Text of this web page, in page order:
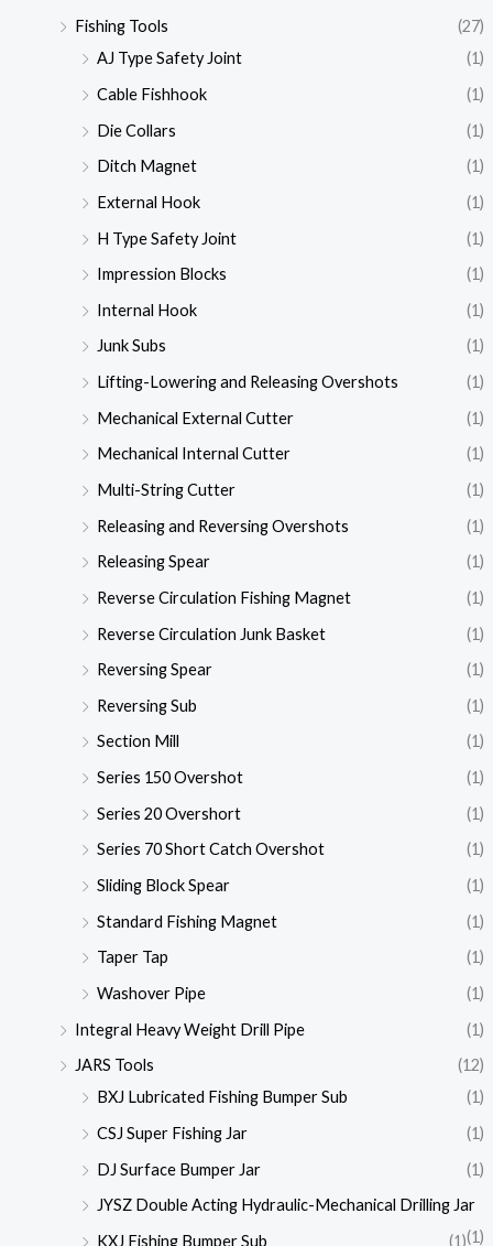
Fishing Tools
(27)
AJ Type Safety Joint
(1)
Cable Fishhook
(1)
Die Collars
(1)
Ditch Magnet
(1)
External Hook
(1)
H Type Safety Joint
(1)
Impression Blocks
(1)
Internal Hook
(1)
Junk Subs
(1)
Lifting-Lowering and Releasing Overshots
(1)
Mechanical External Cutter
(1)
Mechanical Internal Cutter
(1)
Multi-String Cutter
(1)
Releasing and Reversing Overshots
(1)
Releasing Spear
(1)
Reverse Circulation Fishing Magnet
(1)
Reverse Circulation Junk Basket
(1)
Reversing Spear
(1)
Reversing Sub
(1)
Section Mill
(1)
Series 150 Overshot
(1)
Series 20 Overshort
(1)
Series 70 Short Catch Overshot
(1)
Sliding Block Spear
(1)
Standard Fishing Magnet
(1)
Taper Tap
(1)
Washover Pipe
(1)
Integral Heavy Weight Drill Pipe
(1)
JARS Tools
(12)
BXJ Lubricated Fishing Bumper Sub
(1)
CSJ Super Fishing Jar
(1)
DJ Surface Bumper Jar
(1)
JYSZ Double Acting Hydraulic-Mechanical Drilling Jar
(1)
KXJ Fishing Bumper Sub (1)